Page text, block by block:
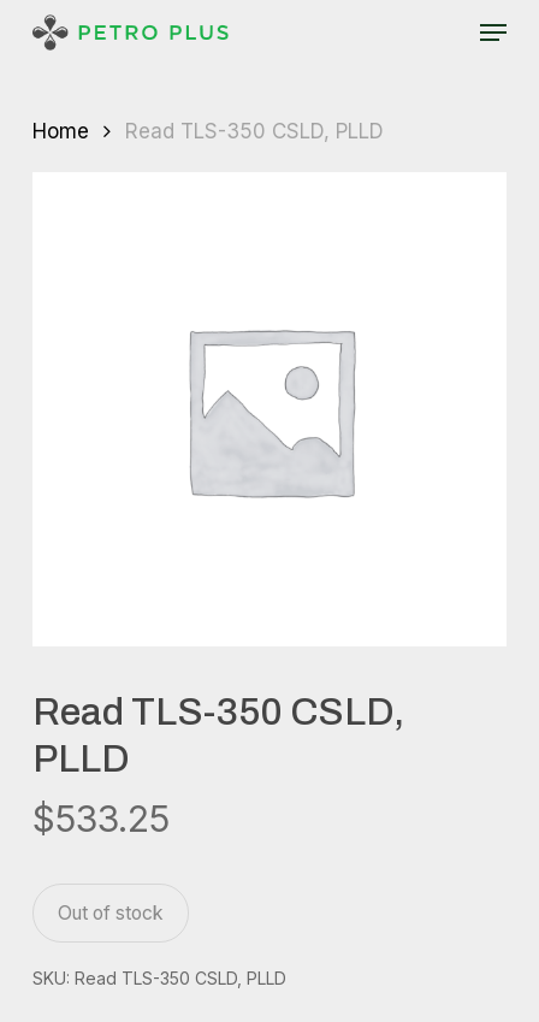
Menu
Home Read TLS-350 CSLD, PLLD
Read TLS-350 CSLD,
PLLD
$533.25
Out of stock
SKU: Read TLS-350 CSLD, PLLD